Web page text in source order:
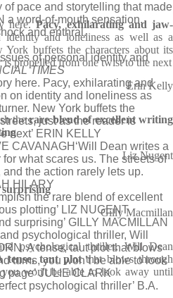
pace and storytelling that made
a word-of-mouth sensation,
and enthral.
of personal identity and
TIMES
here. Pacy, exhilarating and
on identity and loneliness as
New York buffets the
just as the reader is
next’ ERIN KELLY
CAVANAGH ‘Will Dean writes a
what scares us. The streets of
the action rarely lets up.
HILARY
the rare blend of excellent
plotting’ LIZ NUGENT
surprising’ GILLY MACMILLAN
psychological thriller, Will
A tense, taut plot that blows
turns, you won’t be able to look
page’ JULIE CLARK
psychological thriller’ B.A.
here.Pacy, exhilarating and jaw-
and loneliness as well as a
York buffets the characters about its
is propelled from one twist to the next
Erin Kelly
therare blend of excellent writing
Liz Nugent
surprising
Gilly Macmillan
psychological thriller, Will Dean
tense, taut plotthat blows through
won't be able to look away until